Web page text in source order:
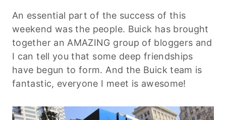
An essential part of the success of this
weekend was the people. Buick has brought
together an AMAZING group of bloggers and
I can tell you that some deep friendships
have begun to form. And the Buick team is
fantastic, everyone I meet is awesome!